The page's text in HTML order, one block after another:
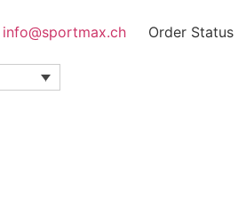
info@sportmax.ch Order Status